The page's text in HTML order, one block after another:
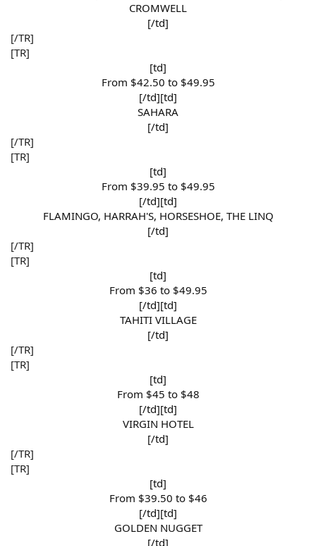
CROMWELL​
[/td]​
[/TR]
[TR]
[td]
From $42.50 to $49.95​
[/td][td]
SAHARA​
[/td]​
[/TR]
[TR]
[td]
From $39.95 to $49.95​
[/td][td]
FLAMINGO, HARRAH'S, HORSESHOE, THE LINQ​
[/td]​
[/TR]
[TR]
[td]
From $36 to $49.95​
[/td][td]
TAHITI VILLAGE​
[/td]​
[/TR]
[TR]
[td]
From $45 to $48​
[/td][td]
VIRGIN HOTEL​
[/td]​
[/TR]
[TR]
[td]
From $39.50 to $46​
[/td][td]
GOLDEN NUGGET​
[/td]​